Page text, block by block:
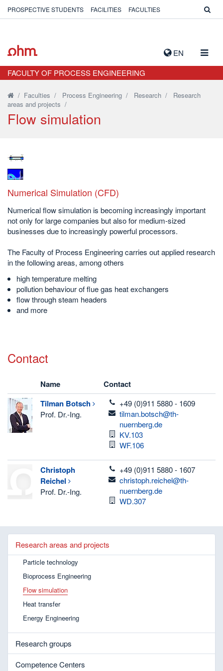
EN
PROSPECTIVE STUDENTS FACILITIES FACULTIES
FACULTY OF PROCESS ENGINEERING
/ Faculties / Process Engineering / Research / Research
areas and projects /
Flow simulation
Numerical Simulation (CFD)
Numerical flow simulation is becoming increasingly important
not only for large companies but also for medium-sized
businesses due to increasingly powerful processors.
The Faculty of Process Engineering carries out applied research
in the following areas, among others
high temperature melting
pollution behaviour of flue gas heat exchangers
flow through steam headers
and more
Contact
Name
Contact
Tilman Botsch
Prof. Dr.-Ing.
telefon
+49 (0)911 5880 - 1609
email
tilman.botsch@th-
nuernberg.de
Room
KV.103
Room
WF.106
Christoph
Reichel
Prof. Dr.-Ing.
telefon
+49 (0)911 5880 - 1607
email
christoph.reichel@th-
nuernberg.de
Room
WD.307
Research areas and projects
Particle technology
Bioprocess Engineering
Flow simulation
Heat transfer
Energy Engineering
Research groups
Competence Centers